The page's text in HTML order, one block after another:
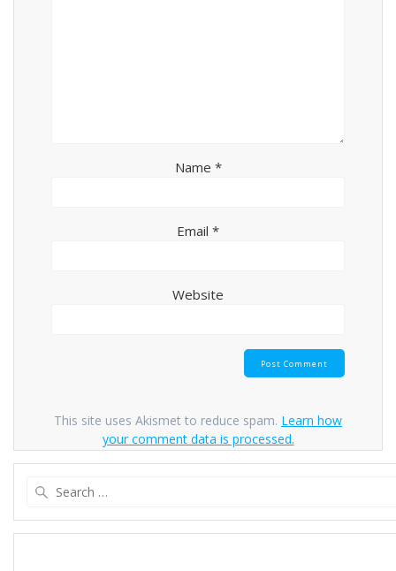
Name *
Email *
Website
This site uses Akismet to reduce spam. Learn how
your comment data is processed.